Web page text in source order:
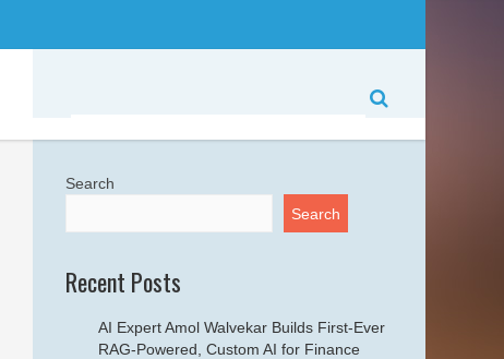
Search
Search
Recent Posts
AI Expert Amol Walvekar Builds First-Ever
RAG-Powered, Custom AI for Finance